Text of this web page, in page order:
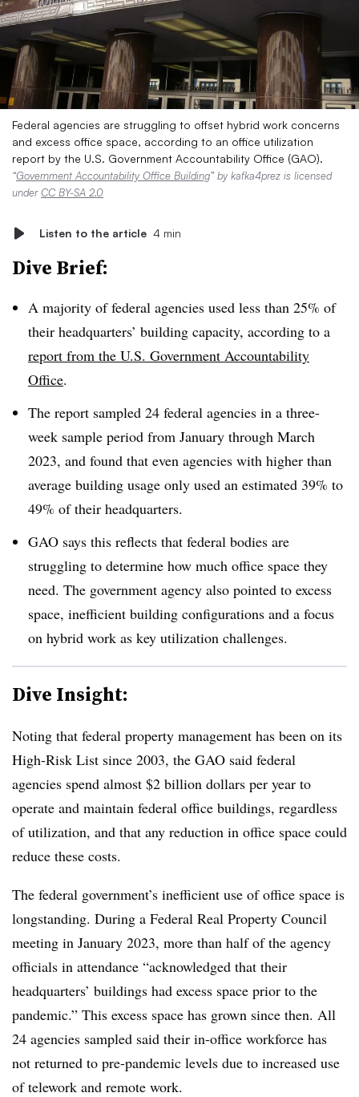
Federal agencies are struggling to offset hybrid work concerns
and excess office space, according to an office utilization
report by the U.S. Government Accountability Office (GAO).
“Government Accountability Office Building” by kafka4prez is licensed
underCC BY-SA 2.0
Listen to the article 4 min
Dive Brief:
A majority of federal agencies used less than 25% of
their headquarters’ building capacity, according to a
report from the U.S. Government Accountability
Office.
The report sampled 24 federal agencies in a three-
week sample period from January through March
2023, and found that even agencies with higher than
average building usage only used an estimated 39% to
49% of their headquarters.
GAO says this reflects that federal bodies are
struggling to determine how much office space they
need. The government agency also pointed to excess
space, inefficient building configurations and a focus
on hybrid work as key utilization challenges.
Dive Insight:
Noting that federal property management has been on its
High-Risk List since 2003, the GAO said federal
agencies spend almost $2 billion dollars per year to
operate and maintain federal office buildings, regardless
of utilization, and that any reduction in office space could
reduce these costs.
The federal government’s inefficient use of office space is
longstanding. During a Federal Real Property Council
meeting in January 2023, more than half of the agency
officials in attendance “acknowledged that their
headquarters’ buildings had excess space prior to the
pandemic.” This excess space has grown since then. All
24 agencies sampled said their in-office workforce has
not returned to pre-pandemic levels due to increased use
of telework and remote work.